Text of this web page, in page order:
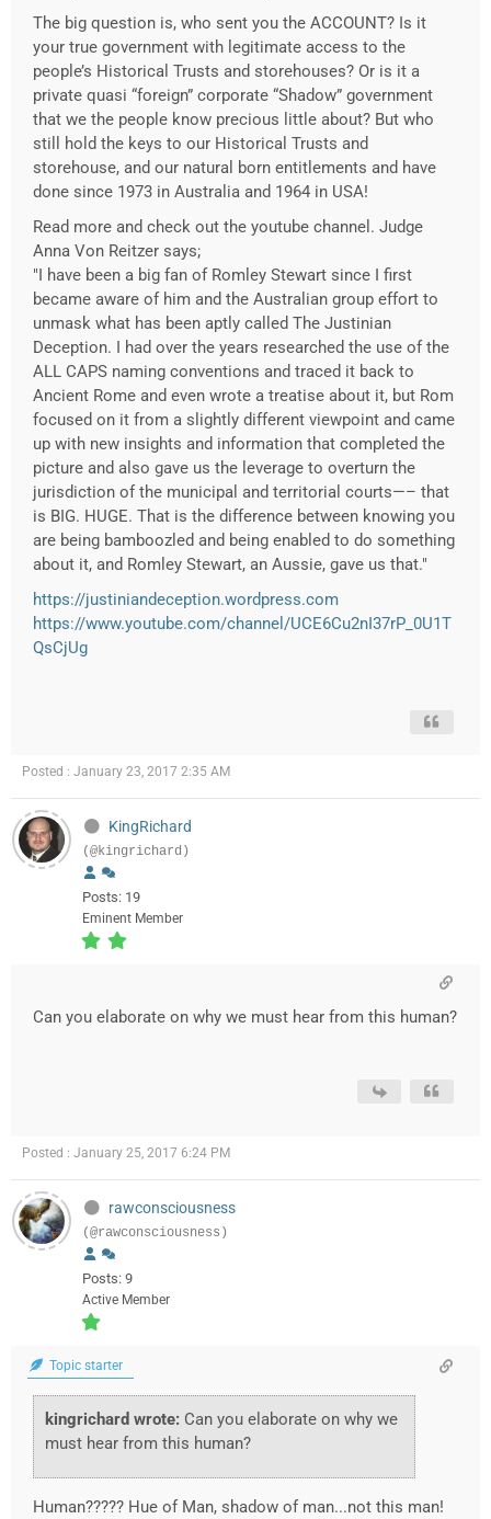
The big question is, who sent you the ACCOUNT? Is it
your true government with legitimate access to the
people’s Historical Trusts and storehouses? Or is it a
private quasi “foreign” corporate “Shadow” government
that we the people know precious little about? But who
still hold the keys to our Historical Trusts and
storehouse, and our natural born entitlements and have
done since 1973 in Australia and 1964 in USA!
Read more and check out the youtube channel. Judge
Anna Von Reitzer says;
"I have been a big fan of Romley Stewart since I first
became aware of him and the Australian group effort to
unmask what has been aptly called The Justinian
Deception. I had over the years researched the use of the
ALL CAPS naming conventions and traced it back to
Ancient Rome and even wrote a treatise about it, but Rom
focused on it from a slightly different viewpoint and came
up with new insights and information that completed the
picture and also gave us the leverage to overturn the
jurisdiction of the municipal and territorial courts—– that
is BIG. HUGE. That is the difference between knowing you
are being bamboozled and being enabled to do something
about it, and Romley Stewart, an Aussie, gave us that."
https://justiniandeception.wordpress.com
https://www.youtube.com/channel/UCE6Cu2nI37rP_0U1T
QsCjUg
Posted : January 23, 2017 2:35 AM
KingRichard
(@kingrichard)
Posts: 19
Eminent Member
Can you elaborate on why we must hear from this human?
Posted : January 25, 2017 6:24 PM
rawconsciousness
(@rawconsciousness)
Posts: 9
Active Member
Topic starter
kingrichard wrote: Can you elaborate on why we
must hear from this human?
Human????? Hue of Man, shadow of man...not this man!